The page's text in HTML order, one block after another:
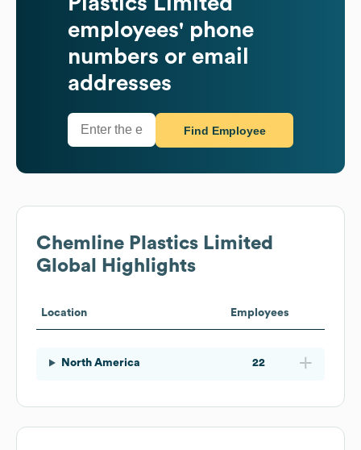
employees' phone
numbers or email
addresses
Find Employee
Chemline Plastics Limited
Global Highlights
Location Employees
North America 22